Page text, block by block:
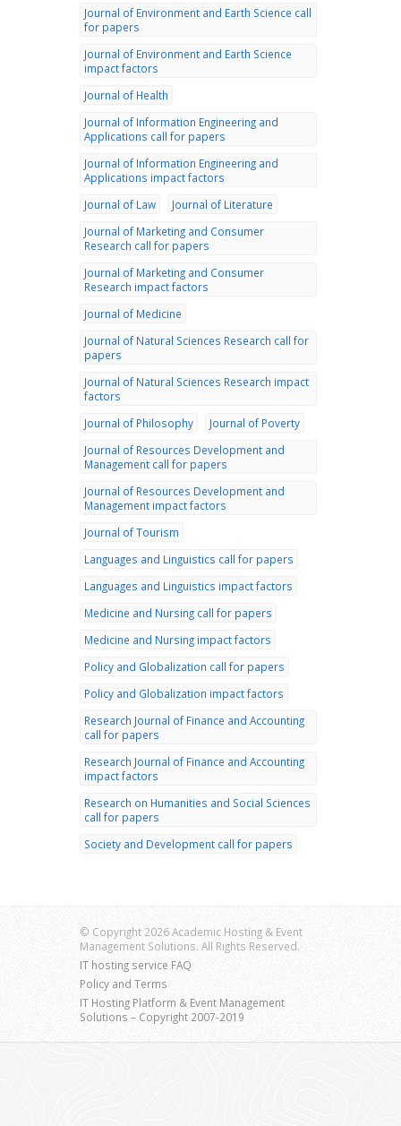
Journal of Environment and Earth Science call
for papers
Journal of Environment and Earth Science
impact factors
Journal of Health
Journal of Information Engineering and
Applications call for papers
Journal of Information Engineering and
Applications impact factors
Journal of Law
Journal of Literature
Journal of Marketing and Consumer
Research call for papers
Journal of Marketing and Consumer
Research impact factors
Journal of Medicine
Journal of Natural Sciences Research call for
papers
Journal of Natural Sciences Research impact
factors
Journal of Philosophy
Journal of Poverty
Journal of Resources Development and
Management call for papers
Journal of Resources Development and
Management impact factors
Journal of Tourism
Languages and Linguistics call for papers
Languages and Linguistics impact factors
Medicine and Nursing call for papers
Medicine and Nursing impact factors
Policy and Globalization call for papers
Policy and Globalization impact factors
Research Journal of Finance and Accounting
call for papers
Research Journal of Finance and Accounting
impact factors
Research on Humanities and Social Sciences
call for papers
Society and Development call for papers
© Copyright 2026 Academic Hosting & Event
Management Solutions. All Rights Reserved.
IT hosting service FAQ
Policy and Terms
IT Hosting Platform & Event Management
Solutions – Copyright 2007-2019